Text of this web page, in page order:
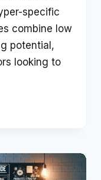
specific
combine low
potential,
looking to